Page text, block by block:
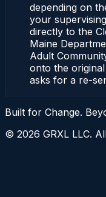
depending on
your
directly to the
Maine
Adult
onto the
asks for a re-
Built for Change.
© 2026 GRXL LLC.